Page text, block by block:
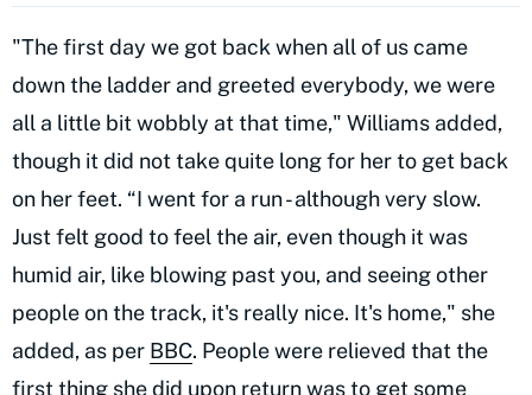
"The first day we got back when all of us came
down the ladder and greeted everybody, we were
all a little bit wobbly at that time," Williams added,
though it did not take quite long for her to get back
on her feet. “I went for a run - although very slow.
Just felt good to feel the air, even though it was
humid air, like blowing past you, and seeing other
people on the track, it's really nice. It's home," she
added, as per BBC. People were relieved that the
first thing she did upon return was to get some